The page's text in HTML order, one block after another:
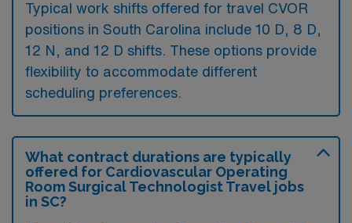
Typical work shifts offered for travel CVOR
positions in South Carolina include 10 D, 8 D,
12 N, and 12 D shifts. These options provide
flexibility to accommodate different
scheduling preferences.
What contract durations are typically
offered for Cardiovascular Operating
Room Surgical Technologist Travel jobs
in SC?